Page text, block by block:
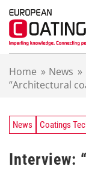
Home » News »
“Architectural
News Coatings
Interview: